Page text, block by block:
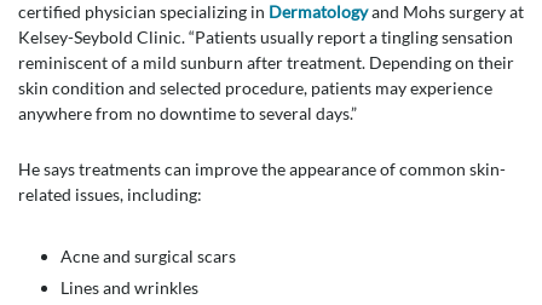
certified physician specializing in Dermatologyand Mohs surgery at
Kelsey-Seybold Clinic. “Patients usually report a tingling sensation
reminiscent of a mild sunburn after treatment. Depending on their
skin condition and selected procedure, patients may experience
anywhere from no downtime to several days.”
He says treatments can improve the appearance of common skin-
related issues, including:
Acne and surgical scars
Lines and wrinkles